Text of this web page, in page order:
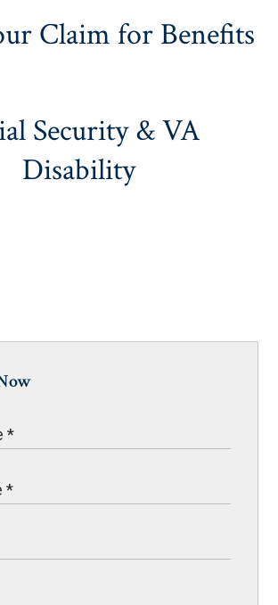
Claim for Benefits
Security & VA
Disability